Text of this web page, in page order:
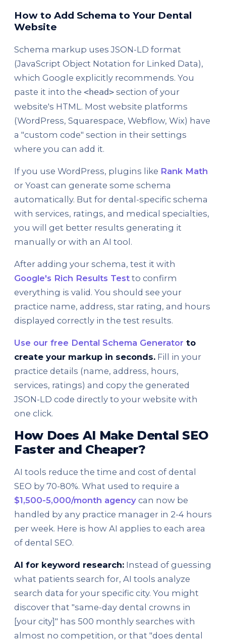
How to Add Schema to Your Dental
Website
Schema markup uses JSON-LD format
(JavaScript Object Notation for Linked Data),
which Google explicitly recommends. You
paste it into the <head> section of your
website's HTML. Most website platforms
(WordPress, Squarespace, Webflow, Wix) have
a "custom code" section in their settings
where you can add it.
If you use WordPress, plugins like Rank Math
or Yoast can generate some schema
automatically. But for dental-specific schema
with services, ratings, and medical specialties,
you will get better results generating it
manually or with an AI tool.
After adding your schema, test it with
Google's Rich Results Test to confirm
everything is valid. You should see your
practice name, address, star rating, and hours
displayed correctly in the test results.
Use our free Dental Schema Generator to
create your markup in seconds. Fill in your
practice details (name, address, hours,
services, ratings) and copy the generated
JSON-LD code directly to your website with
one click.
How Does AI Make Dental SEO
Faster and Cheaper?
AI tools reduce the time and cost of dental
SEO by 70-80%. What used to require a
$1,500-5,000/month agency can now be
handled by any practice manager in 2-4 hours
per week. Here is how AI applies to each area
of dental SEO.
AI for keyword research: Instead of guessing
what patients search for, AI tools analyze
search data for your specific city. You might
discover that "same-day dental crowns in
[your city]" has 500 monthly searches with
almost no competition, or that "does dental